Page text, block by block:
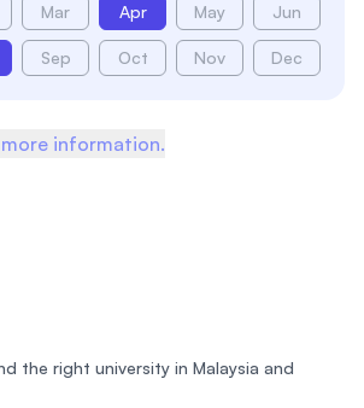
Mar Apr May Jun
Sep Oct Nov Dec
information.
the right university in Malaysia and